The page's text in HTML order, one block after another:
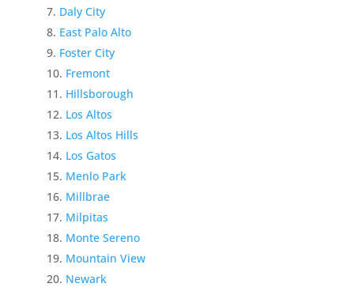
Daly City
East Palo Alto
Foster City
Fremont
Hillsborough
Los Altos
Los Altos Hills
Los Gatos
Menlo Park
Millbrae
Milpitas
Monte Sereno
Mountain View
Newark